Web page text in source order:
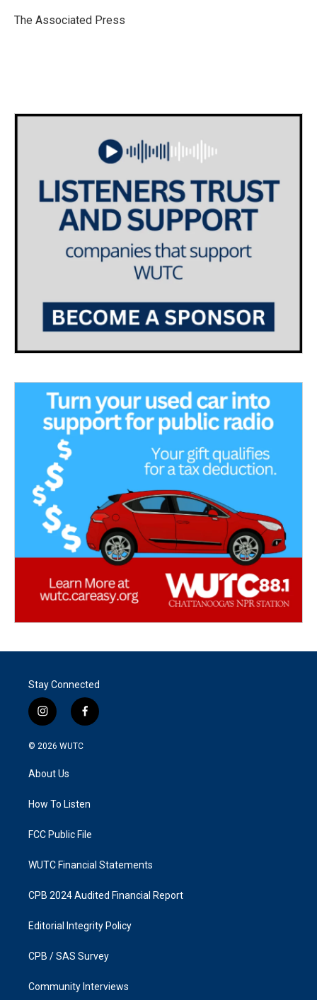
o
r
I
The Associated Press
Stay Connected
i
n
s
g
a
f
a
k
© 2026 WUTC
About Us
How To Listen
FCC Public File
WUTC Financial Statements
CPB 2024 Audited Financial Report
Editorial Integrity Policy
CPB / SAS Survey
Community Interviews